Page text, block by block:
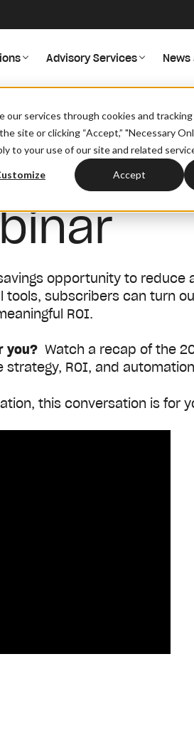
services through cookies and
site or clicking “Accept,” "Necessary
to your use of our site and related
Accept
Advisory Services News
opportunity to reduce
subscribers can turn
ROI.
you? Watch a recap of the
strategy, ROI, and automation
this conversation is for